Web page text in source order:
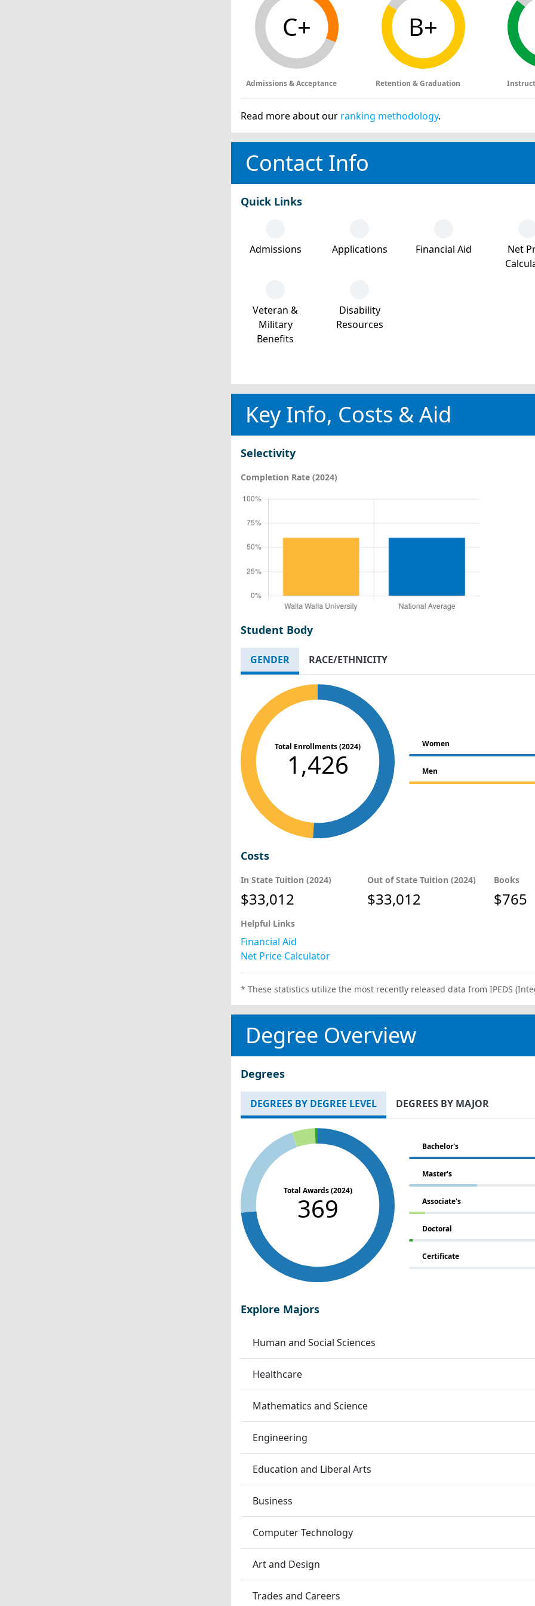
C+
Admissions & Acceptance
B+
Retention & Graduation
Read more about our ranking methodology.
Contact Info
Quick Links
Admissions Applications Financial Aid
Net
Veteran &
Military
Benefits
Disability
Resources
Key Info, Costs & Aid
Selectivity
Completion Rate (2024)
Student Body
GENDER RACE/ETHNICITY
Total Enrollments (2024)
1,426
Women
Men
Costs
In State Tuition (2024)
$33,012
Out of State Tuition (2024)
$33,012
Books
$765
Helpful Links
Financial Aid
Net Price Calculator
* These statistics utilize the most recently released data from IPEDS
Degree Overview
Degrees
DEGREES BY DEGREE LEVEL DEGREES BY MAJOR
Total Awards (2024)
369
Bachelor's
Master's
Associate's
Doctoral
Certificate
Explore Majors
Human and Social Sciences
Healthcare
Mathematics and Science
Engineering
Education and Liberal Arts
Business
Computer Technology
Art and Design
Trades and Careers